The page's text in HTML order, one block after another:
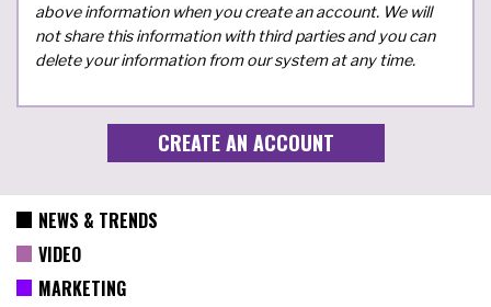
above information when you create an account. We will
not share this information with third parties and you can
delete your information from our system at any time.
NEWS & TRENDS
VIDEO
MARKETING